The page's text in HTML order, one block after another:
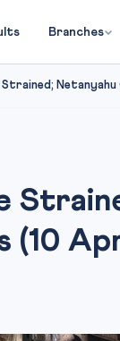
Branches
Strained;